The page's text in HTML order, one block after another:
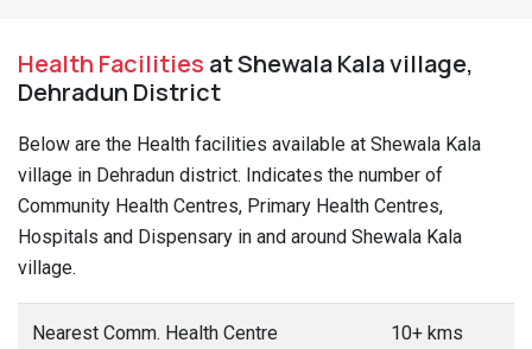
Health Facilities at Shewala Kala village,
Dehradun District
Below are the Health facilities available at Shewala Kala
village in Dehradun district. Indicates the number of
Community Health Centres, Primary Health Centres,
Hospitals and Dispensary in and around Shewala Kala
village.
Nearest Comm. Health Centre 10+ kms